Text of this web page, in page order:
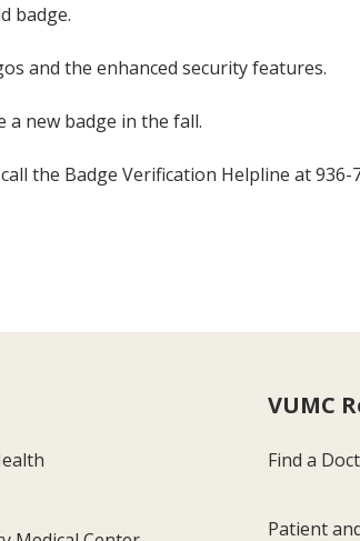
badge.
and the enhanced security features.
new badge in the fall.
the Badge Verification Helpline at 936-
VUMC
Find a
Patient